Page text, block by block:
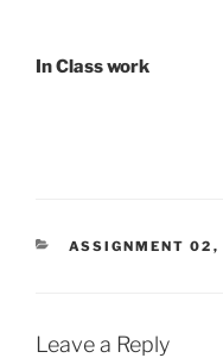
In Class work
CATEGORIES
ASSIGNMENT 02 ,
Leave a Reply